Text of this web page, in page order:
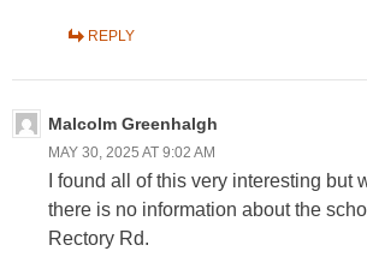
REPLY
Malcolm Greenhalgh
MAY 30, 2025 AT 9:02 AM
I found all of this very interesting but
there is no information about the
Rectory Rd.